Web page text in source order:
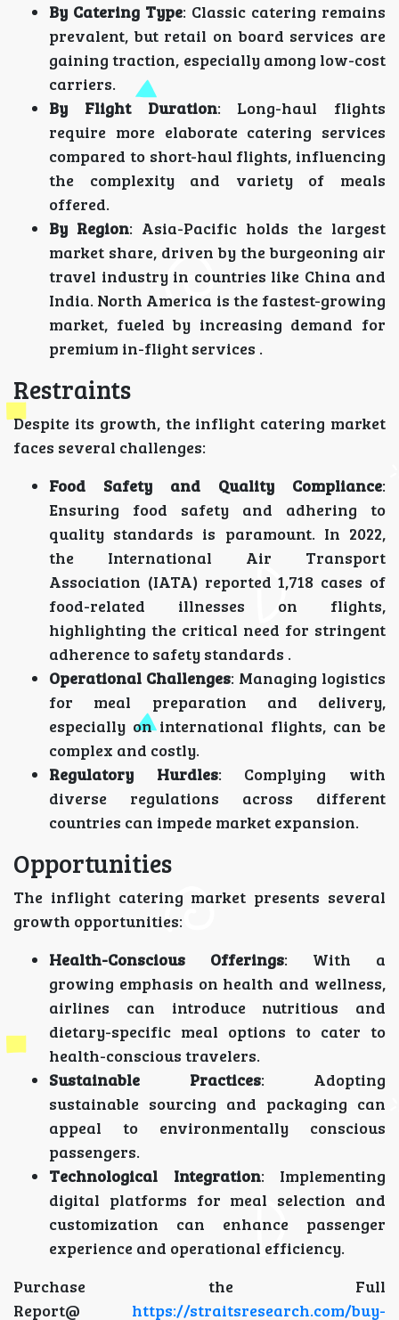
By Catering Type: Classic catering remains
prevalent, but retail on board services are
gaining traction, especially among low-cost
carriers.
By Flight Duration: Long-haul flights
require more elaborate catering services
compared to short-haul flights, influencing
the complexity and variety of meals
offered.
By Region: Asia-Pacific holds the largest
market share, driven by the burgeoning air
travel industry in countries like China and
India. North America is the fastest-growing
market, fueled by increasing demand for
premium in-flight services .
Restraints
Despite its growth, the inflight catering market
faces several challenges:
Food Safety and Quality Compliance:
Ensuring food safety and adhering to
quality standards is paramount. In 2022,
the International Air Transport
Association (IATA) reported 1,718 cases of
food-related illnesses on flights,
highlighting the critical need for stringent
adherence to safety standards .
Operational Challenges: Managing logistics
for meal preparation and delivery,
especially on international flights, can be
complex and costly.
Regulatory Hurdles: Complying with
diverse regulations across different
countries can impede market expansion.
Opportunities
The inflight catering market presents several
growth opportunities:
Health-Conscious Offerings: With a
growing emphasis on health and wellness,
airlines can introduce nutritious and
dietary-specific meal options to cater to
health-conscious travelers.
Sustainable Practices: Adopting
sustainable sourcing and packaging can
appeal to environmentally conscious
passengers.
Technological Integration: Implementing
digital platforms for meal selection and
customization can enhance passenger
experience and operational efficiency.
Purchase the Full
Report@ https://straitsresearch.com/buy-